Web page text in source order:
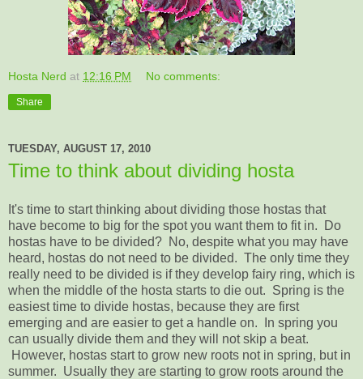
Hosta Nerd at 12:16 PM No comments:
Share
TUESDAY, AUGUST 17, 2010
Time to think about dividing hosta
It's time to start thinking about dividing those hostas that
have become to big for the spot you want them to fit in. Do
hostas have to be divided? No, despite what you may have
heard, hostas do not need to be divided. The only time they
really need to be divided is if they develop fairy ring, which is
when the middle of the hosta starts to die out. Spring is the
easiest time to divide hostas, because they are first
emerging and are easier to get a handle on. In spring you
can usually divide them and they will not skip a beat.
However, hostas start to grow new roots not in spring, but in
summer. Usually they are starting to grow roots around the